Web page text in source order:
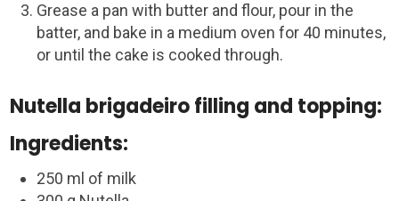
Grease a pan with butter and flour, pour in the
batter, and bake in a medium oven for 40 minutes,
or until the cake is cooked through.
Nutella brigadeiro filling and topping:
Ingredients:
250 ml of milk